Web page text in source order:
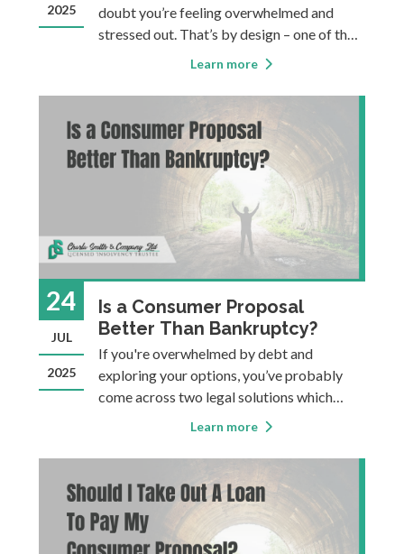
2025
doubt you’re feeling overwhelmed and
stressed out. That’s by design – one of the
best ways to get you to pay your bills
preferred) is to motivate you to voluntarily
pay som
Learn more
24
JUL
2025
Is a Consumer Proposal
Better Than Bankruptcy?
If you're overwhelmed by debt and
exploring your options, you’ve probably
come across two legal solutions which
might both be viable for you: Consumer
assume that anything is better than
bankruptcy, and a lot of information on the
web suggest
Learn more